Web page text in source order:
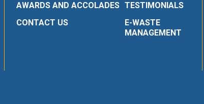
AWARDS AND ACCOLADES
CONTACT US
TESTIMONIALS
E-WASTE
MANAGEMENT